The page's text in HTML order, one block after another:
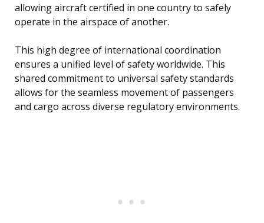
allowing aircraft certified in one country to safely
operate in the airspace of another.
This high degree of international coordination
ensures a unified level of safety worldwide. This
shared commitment to universal safety standards
allows for the seamless movement of passengers
and cargo across diverse regulatory environments.